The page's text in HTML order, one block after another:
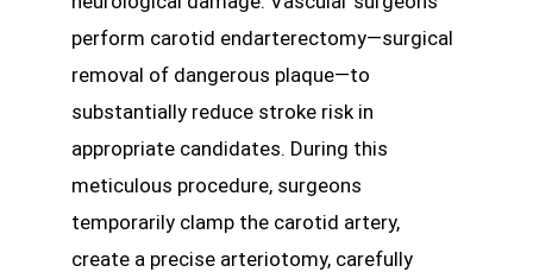
perform carotid endarterectomy—surgical
removal of dangerous plaque—to
substantially reduce stroke risk in
appropriate candidates. During this
meticulous procedure, surgeons
temporarily clamp the carotid artery,
create a precise arteriotomy, carefully